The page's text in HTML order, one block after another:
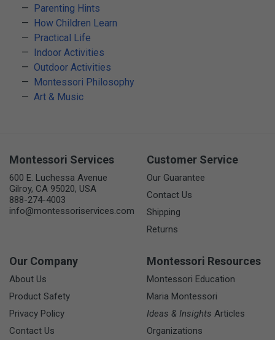
Parenting Hints
How Children Learn
Practical Life
Indoor Activities
Outdoor Activities
Montessori Philosophy
Art & Music
Montessori Services
600 E. Luchessa Avenue
Gilroy, CA 95020, USA
888-274-4003
info@montessoriservices.com
Customer Service
Our Guarantee
Contact Us
Shipping
Returns
Our Company
About Us
Product Safety
Privacy Policy
Contact Us
Montessori Resources
Montessori Education
Maria Montessori
Ideas & Insights Articles
Organizations